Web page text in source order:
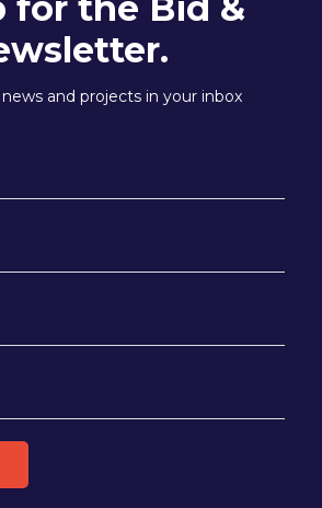
for the Bid &
and projects in your inbox